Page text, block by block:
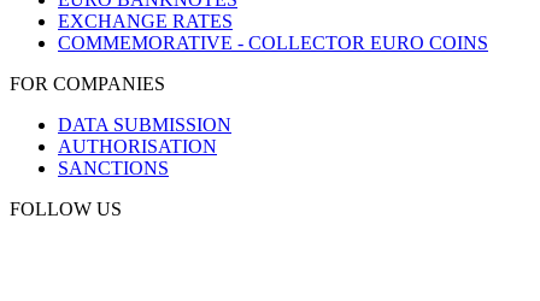
EXCHANGE RATES
COMMEMORATIVE - COLLECTOR EURO COINS
FOR COMPANIES
DATA SUBMISSION
AUTHORISATION
SANCTIONS
FOLLOW US